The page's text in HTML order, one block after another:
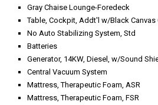
Gray Chaise Lounge-Foredeck
Table, Cockpit, Addt'l w/Black Canvas
No Auto Stabilizing System, Std
Batteries
Generator, 14KW, Diesel, w/Sound
Central Vacuum System
Mattress, Therapeutic Foam, ASR
Mattress, Therapeutic Foam, FSR